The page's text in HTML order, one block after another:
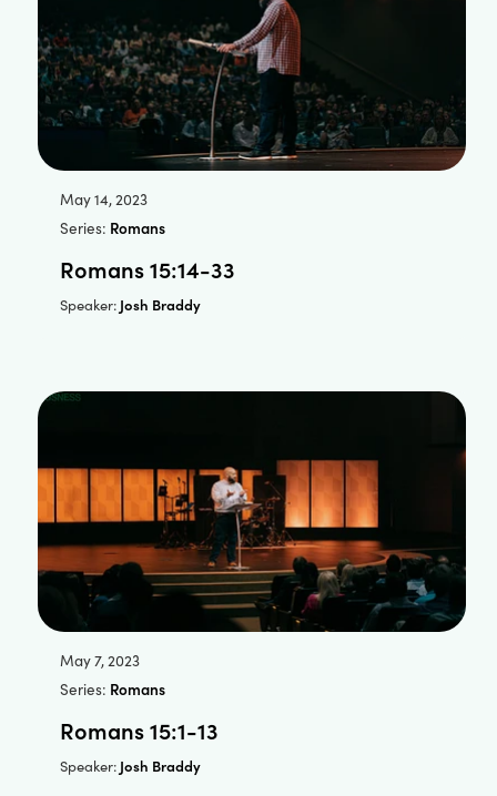
May 14, 2023
Series: Romans
Romans 15:14-33
Speaker: Josh Braddy
May 7, 2023
Series: Romans
Romans 15:1-13
Speaker: Josh Braddy